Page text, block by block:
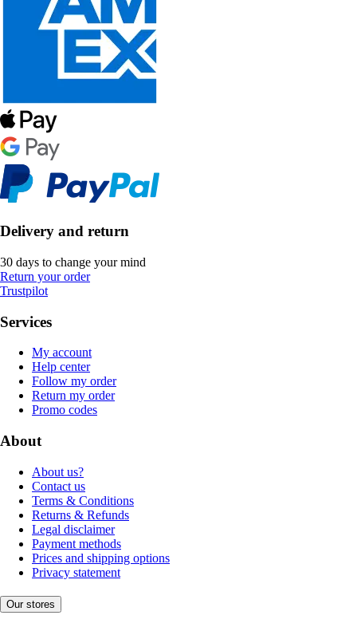
Delivery and return
30 days to change your mind
Return your order
Trustpilot
Services
My account
Help center
Follow my order
Return my order
Promo codes
About
About us?
Contact us
Terms & Conditions
Returns & Refunds
Legal disclaimer
Payment methods
Prices and shipping options
Privacy statement
Our stores